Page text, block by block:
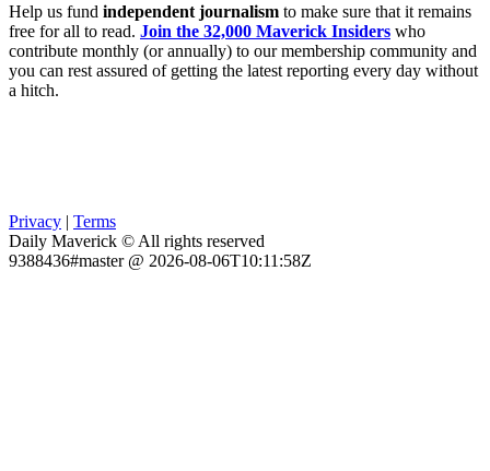
Help us fund independent journalism to make sure that it remains
free for all to read. Join the 32,000 Maverick Insiders who
contribute monthly (or annually) to our membership community and
you can rest assured of getting the latest reporting every day without
a hitch.
Privacy | Terms
Daily Maverick © All rights reserved
9388436#master @ 2026-08-06T10:11:58Z